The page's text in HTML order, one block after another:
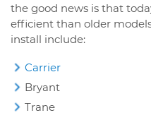
the good news is that
efficient than older
install include:
Carrier
Bryant
Trane